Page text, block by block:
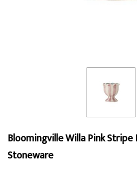
Bloomingville Willa Pink Stripe
Stoneware